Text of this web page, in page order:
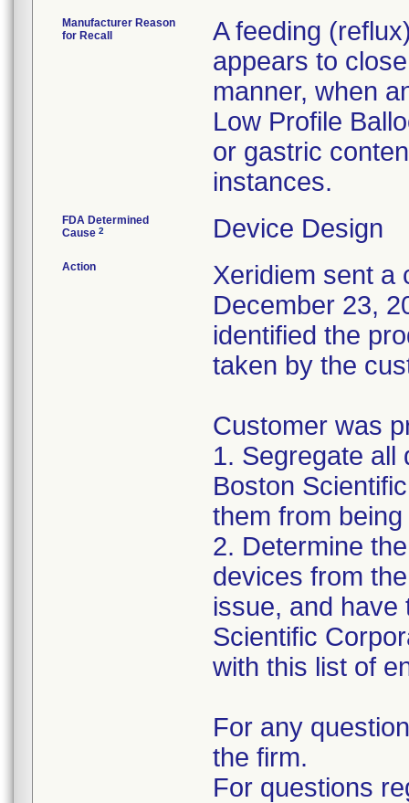
Manufacturer Reason
for Recall
A feeding
appears to
manner, when
Low Profile
or gastric
instances.
FDA Determined
Cause 2 Device Design
Action
Xeridiem sent a
December 23,
identified the
taken by the
Customer was
1. Segregate all
Boston
them from
2. Determine
devices from
issue, and have
Scientific
with this list of
For any
the firm.
For questions